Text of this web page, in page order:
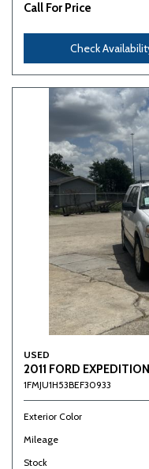
Call For Price
Check
USED
2011 FORD
1FMJU1H53BEF30933
Exterior Color
Mileage
Stock